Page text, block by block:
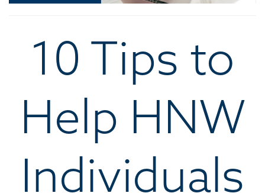
10 Tips to
Help HNW
Individuals